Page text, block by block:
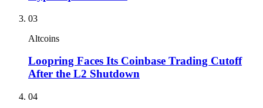
03
Altcoins
Loopring Faces Its Coinbase Trading Cutoff
After the L2 Shutdown
04